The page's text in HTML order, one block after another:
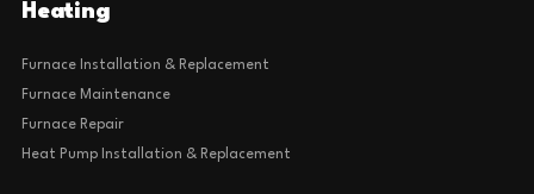
Heating
Furnace Installation & Replacement
Furnace Maintenance
Furnace Repair
Heat Pump Installation & Replacement